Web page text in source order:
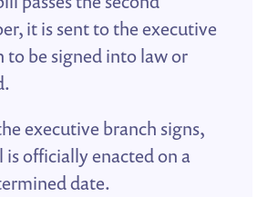
it is sent to the executive
to be signed into law or
executive branch signs,
is officially enacted on a
date.